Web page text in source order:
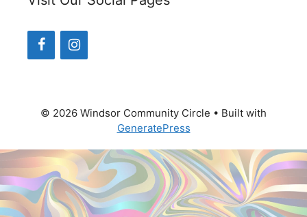
© 2026 Windsor Community Circle • Built with
GeneratePress